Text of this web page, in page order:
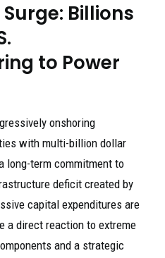
Billions
to Power
onshoring
with multi-billion dollar
long-term commitment to
deficit created by
capital expenditures are
a direct reaction to extreme
and a strategic